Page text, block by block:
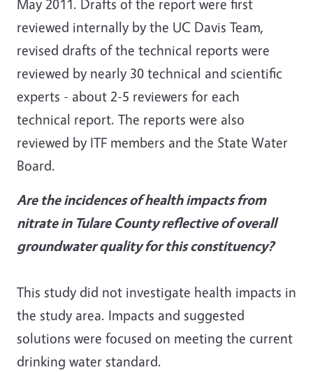
May 2011. Drafts of the report were first
reviewed internally by the UC Davis Team,
revised drafts of the technical reports were
reviewed by nearly 30 technical and scientific
experts - about 2-5 reviewers for each
technical report. The reports were also
reviewed by ITF members and the State Water
Board.
Are the incidences of health impacts from
nitrate in Tulare County reflective of overall
groundwater quality for this constituency?
This study did not investigate health impacts in
the study area. Impacts and suggested
solutions were focused on meeting the current
drinking water standard.